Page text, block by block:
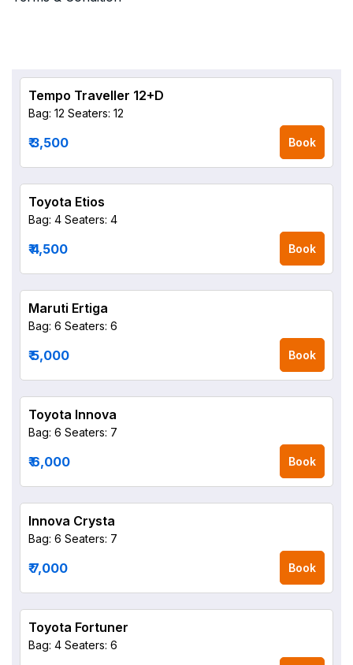
Tempo Traveller 12+D
Bag: 12 Seaters: 12
₹ 3,500 Book
Toyota Etios
Bag: 4 Seaters: 4
₹ 4,500 Book
Maruti Ertiga
Bag: 6 Seaters: 6
₹ 5,000 Book
Toyota Innova
Bag: 6 Seaters: 7
₹ 6,000 Book
Innova Crysta
Bag: 6 Seaters: 7
₹ 7,000 Book
Toyota Fortuner
Bag: 4 Seaters: 6